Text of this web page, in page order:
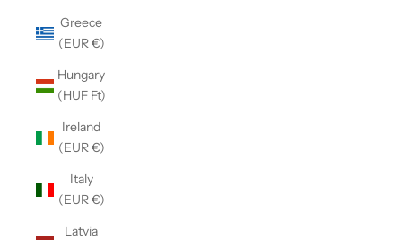
Greece
(EUR €)
Hungary
(HUF Ft)
Ireland
(EUR €)
Italy
(EUR €)
Latvia